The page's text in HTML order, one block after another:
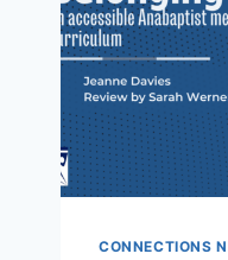
CONNECTIONS